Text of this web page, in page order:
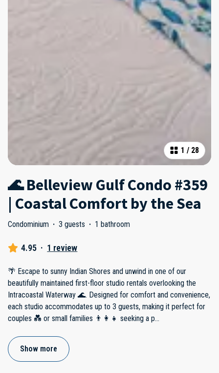
1 / 28
🌊 Belleview Gulf Condo #359
| Coastal Comfort by the Sea
Condominium · 3 guests · 1 bathroom
4.95 · 1 review
🌴 Escape to sunny Indian Shores and unwind in one of our
beautifully maintained first-floor studio rentals overlooking the
Intracoastal Waterway 🌊. Designed for comfort and convenience,
each studio accommodates up to 3 guests, making it perfect for
couples 💑 or small families 👨‍👩‍👧 seeking a p...
Show more